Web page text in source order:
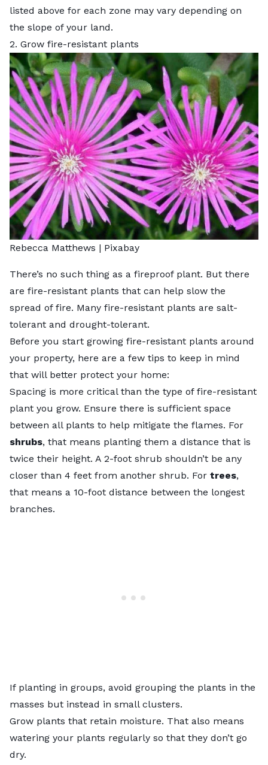
listed above for each zone may vary depending on
the slope of your land.
2. Grow fire-resistant plants
Rebecca Matthews | Pixabay
There’s no such thing as a fireproof plant. But there
are fire-resistant plants that can help slow the
spread of fire. Many fire-resistant plants are salt-
tolerant and drought-tolerant.
Before you start growing fire-resistant plants around
your property, here are a few tips to keep in mind
that will better protect your home:
Spacing is more critical than the type of fire-resistant
plant you grow. Ensure there is sufficient space
between all plants to help mitigate the flames. For
shrubs, that means planting them a distance that is
twice their height. A 2-foot shrub shouldn’t be any
closer than 4 feet from another shrub. For trees,
that means a 10-foot distance between the longest
branches.
If planting in groups, avoid grouping the plants in the
masses but instead in small clusters.
Grow plants that retain moisture. That also means
watering your plants regularly so that they don’t go
dry.